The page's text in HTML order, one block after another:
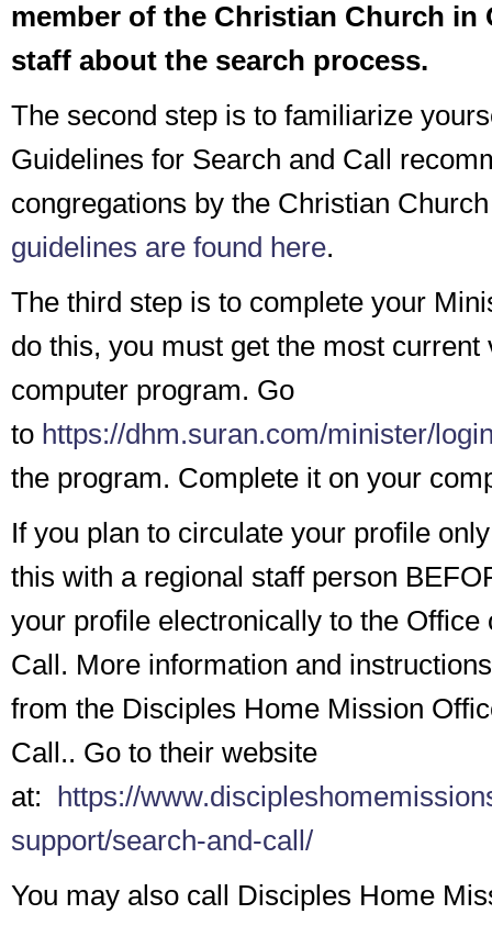
member of the Christian Church in
staff about the search process.
The second step is to familiarize
Guidelines for Search and Call
congregations by the Christian
guidelines are found here.
The third step is to complete your
do this, you must get the most current
computer program. Go
to https://dhm.suran.com/minister/
the program. Complete it on your
If you plan to circulate your profile
this with a regional staff person
your profile electronically to the Office
Call. More information and
from the Disciples Home Mission
Call.. Go to their website
at:
https://
support/search-and-call/
You may also call Disciples Home